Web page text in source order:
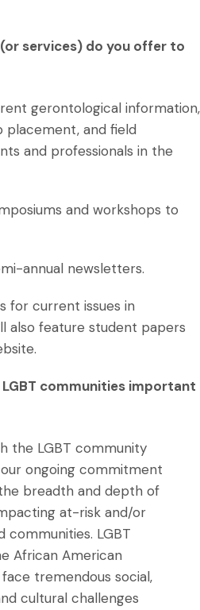
services) do you offer to
gerontological information,
and field
and professionals in the
and workshops to
annual newsletters.
for current issues in
also feature student papers
communities important
the LGBT community
ongoing commitment
breadth and depth of
at-risk and/or
communities. LGBT
African American
tremendous social,
cultural challenges